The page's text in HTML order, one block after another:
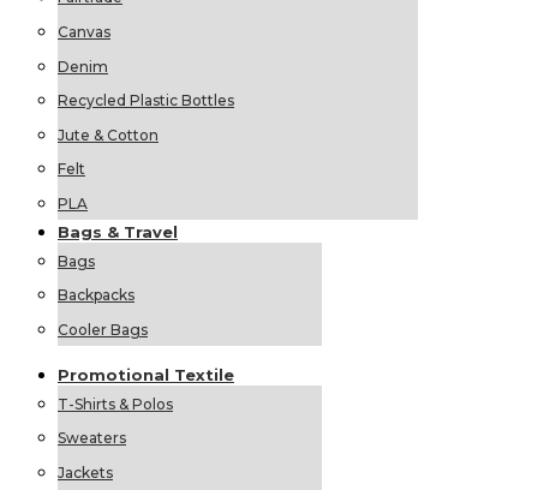
Canvas
Denim
Recycled Plastic Bottles
Jute & Cotton
Felt
PLA
Bags & Travel
Bags
Backpacks
Cooler Bags
Promotional Textile
T-Shirts & Polos
Sweaters
Jackets